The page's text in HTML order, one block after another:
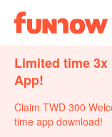
Limited time
App!
Claim TWD 300
time app download!